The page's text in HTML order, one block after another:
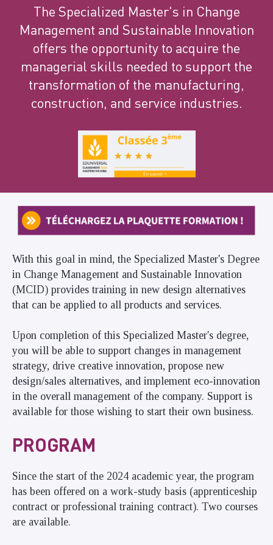
The Specialized Master's in Change
Management and Sustainable Innovation
offers the opportunity to acquire the
managerial skills needed to support the
transformation of the manufacturing,
construction, and service industries.
With this goal in mind, the Specialized Master's Degree
in Change Management and Sustainable Innovation
(MCID) provides training in new design alternatives
that can be applied to all products and services.
Upon completion of this Specialized Master's degree,
you will be able to support changes in management
strategy, drive creative innovation, propose new
design/sales alternatives, and implement eco-innovation
in the overall management of the company. Support is
available for those wishing to start their own business.
PROGRAM
Since the start of the 2024 academic year, the program
has been offered on a work-study basis (apprenticeship
contract or professional training contract). Two courses
are available.